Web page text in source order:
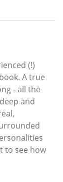
(!)
A true
- all the
and
to see how